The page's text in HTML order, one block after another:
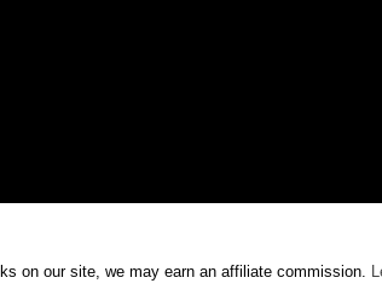
on our site, we may earn an affiliate commission.